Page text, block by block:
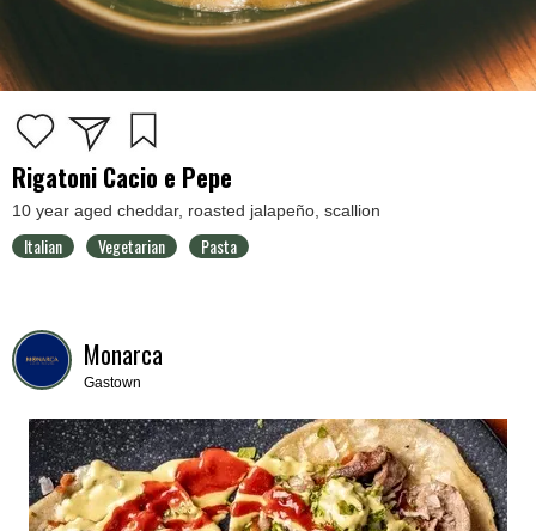
Rigatoni Cacio e Pepe
10 year aged cheddar, roasted jalapeño, scallion
Italian Vegetarian Pasta
Monarca
Gastown